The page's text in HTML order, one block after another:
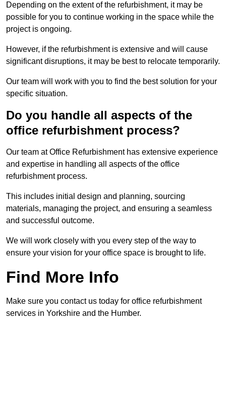
Depending on the extent of the refurbishment, it may be
possible for you to continue working in the space while the
project is ongoing.
However, if the refurbishment is extensive and will cause
significant disruptions, it may be best to relocate temporarily.
Our team will work with you to find the best solution for your
specific situation.
Do you handle all aspects of the
office refurbishment process?
Our team at Office Refurbishment has extensive experience
and expertise in handling all aspects of the office
refurbishment process.
This includes initial design and planning, sourcing
materials, managing the project, and ensuring a seamless
and successful outcome.
We will work closely with you every step of the way to
ensure your vision for your office space is brought to life.
Find More Info
Make sure you contact us today for office refurbishment
services in Yorkshire and the Humber.